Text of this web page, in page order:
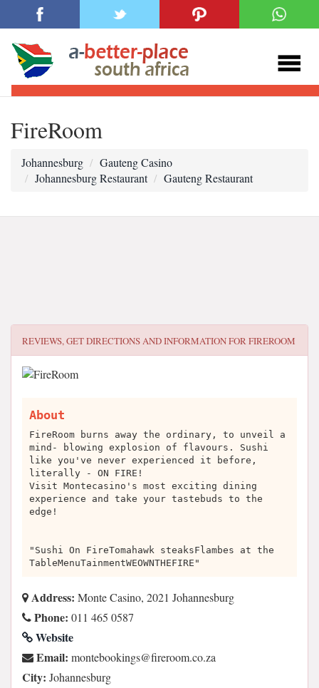
FireRoom
Johannesburg
Gauteng Casino
Johannesburg Restaurant
Gauteng Restaurant
REVIEWS, GET DIRECTIONS AND INFORMATION FORFIREROOM
About
FireRoom burns away the ordinary, to unveil a
mind- blowing explosion of flavours. Sushi
like you've never experienced it before,
literally - ON FIRE!
Visit Montecasino's most exciting dining
experience and take your tastebuds to the
edge!
"Sushi On FireTomahawk steaksFlambes at the
TableMenuTainmentWEOWNTHEFIRE"
Address: Monte Casino, 2021 Johannesburg
Phone: 011 465 0587
Website
Email: az.oc.moorerif@sgnikoobetnom
City: Johannesburg